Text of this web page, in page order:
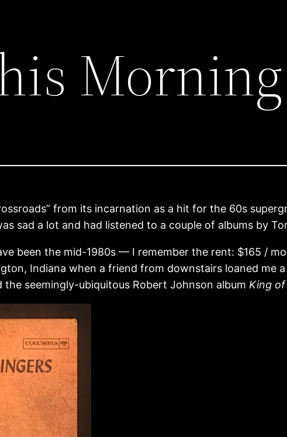
Morning
from its incarnation as a hit for the 60s
sad a lot and had listened to a couple of albums by
been the mid-1980s — I remember the rent: $165 /
Indiana when a friend from downstairs loaned me
seemingly-ubiquitous Robert Johnson album King